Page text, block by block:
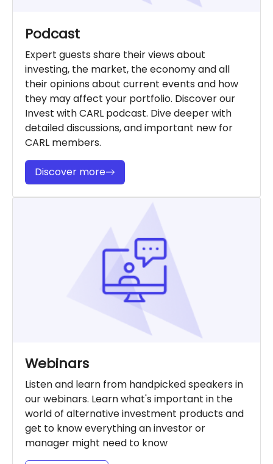
Podcast
Expert guests share their views about
investing, the market, the economy and all
their opinions about current events and how
they may affect your portfolio. Discover our
Invest with CARL podcast. Dive deeper with
detailed discussions, and important new for
CARL members.
Discover more
Webinars
Listen and learn from handpicked speakers in
our webinars. Learn what's important in the
world of alternative investment products and
get to know everything an investor or
manager might need to know